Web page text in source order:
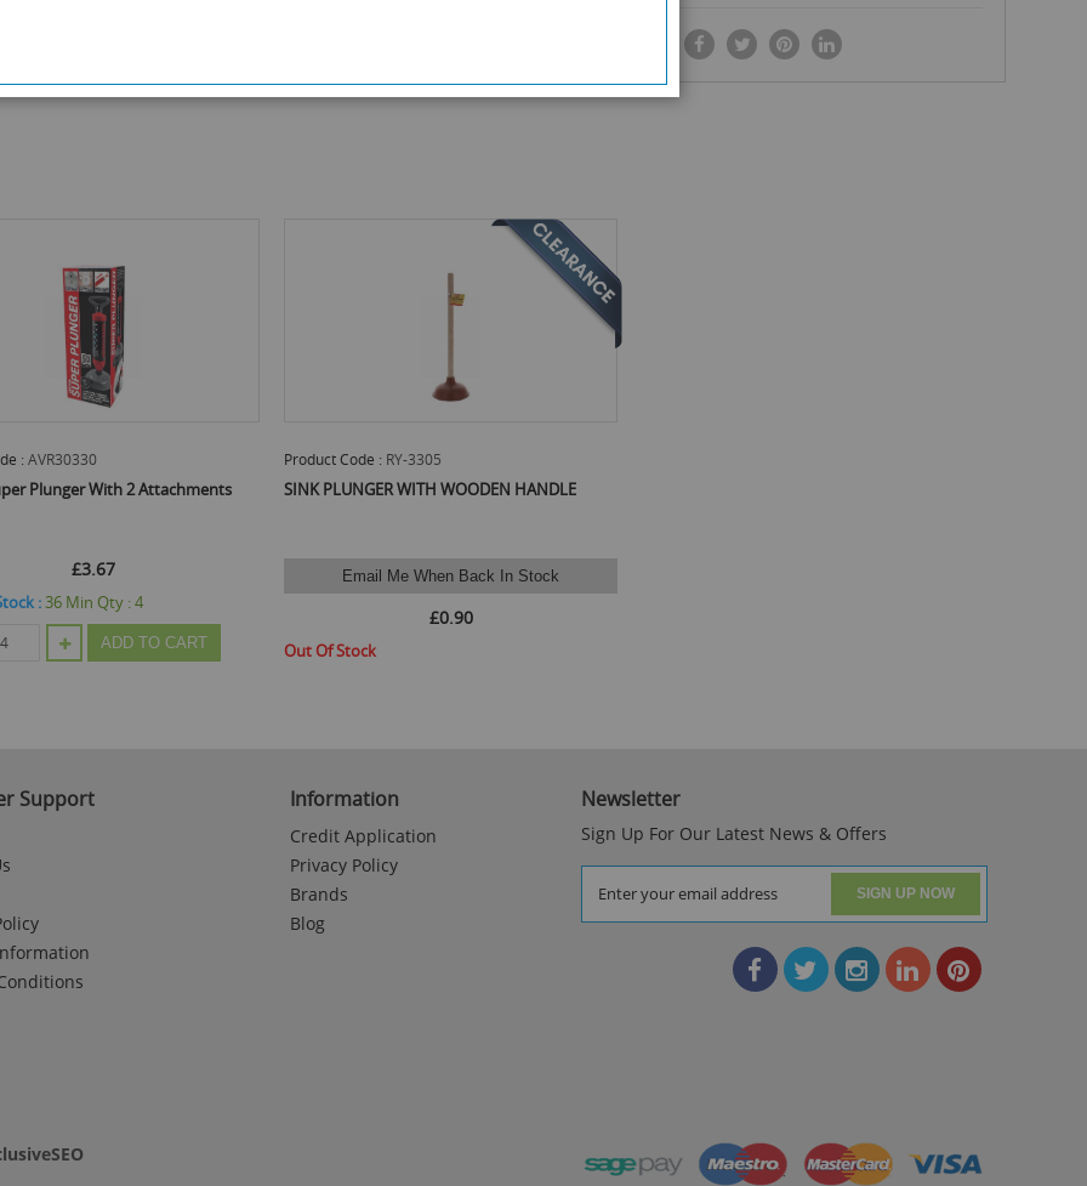
: AVR30330
Plunger With 2 Attachments
£3.67
:36 Min Qty :4
ADD TO CART
Product Code : RY-3305
SINK PLUNGER WITH WOODEN HANDLE
Email Me When Back In Stock
£0.90
Out Of Stock
Support Information
Credit Application
Privacy Policy
Brands
Blog
Newsletter
Sign Up For Our Latest News & Offers
SIGN UP NOW